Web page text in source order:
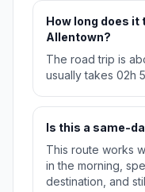
How long does
Allentown?
The road trip is
usually takes 02h
Is this a same-
This route works
in the morning,
destination, and